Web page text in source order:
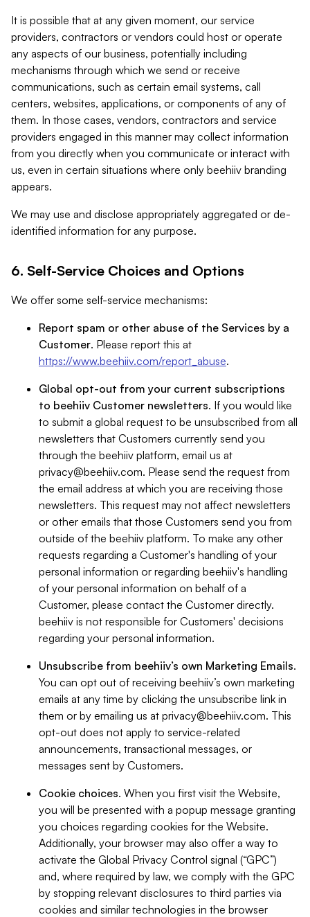
It is possible that at any given moment, our service
providers, contractors or vendors could host or operate
any aspects of our business, potentially including
mechanisms through which we send or receive
communications, such as certain email systems, call
centers, websites, applications, or components of any of
them. In those cases, vendors, contractors and service
providers engaged in this manner may collect information
from you directly when you communicate or interact with
us, even in certain situations where only beehiiv branding
appears.
We may use and disclose appropriately aggregated or de-
identified information for any purpose.
6. Self-Service Choices and Options
We offer some self-service mechanisms:
Report spam or other abuse of the Services by a
Customer. Please report this at
https://www.beehiiv.com/report_abuse.
Global opt-out from your current subscriptions
to beehiiv Customer newsletters. If you would like
to submit a global request to be unsubscribed from all
newsletters that Customers currently send you
through the beehiiv platform, email us at
privacy@beehiiv.com. Please send the request from
the email address at which you are receiving those
newsletters. This request may not affect newsletters
or other emails that those Customers send you from
outside of the beehiiv platform. To make any other
requests regarding a Customer's handling of your
personal information or regarding beehiiv's handling
of your personal information on behalf of a
Customer, please contact the Customer directly.
beehiiv is not responsible for Customers' decisions
regarding your personal information.
Unsubscribe from beehiiv’s own Marketing Emails.
You can opt out of receiving beehiiv’s own marketing
emails at any time by clicking the unsubscribe link in
them or by emailing us at privacy@beehiiv.com. This
opt-out does not apply to service-related
announcements, transactional messages, or
messages sent by Customers.
Cookie choices. When you first visit the Website,
you will be presented with a popup message granting
you choices regarding cookies for the Website.
Additionally, your browser may also offer a way to
activate the Global Privacy Control signal (“GPC”)
and, where required by law, we comply with the GPC
by stopping relevant disclosures to third parties via
cookies and similar technologies in the browser